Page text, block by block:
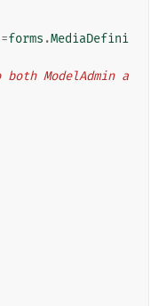
=forms .MediaDefini
ModelAdmin a